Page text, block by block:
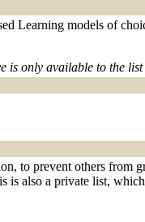
models of
is only available to the list
to prevent others from
also a private list,